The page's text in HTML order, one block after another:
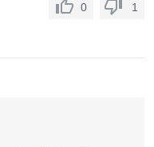
0 1